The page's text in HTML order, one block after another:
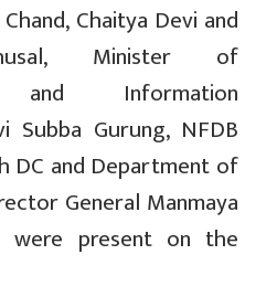
Chaitya Devi and
Minister of
and Information
Subba Gurung, NFDB
DC and Department of
General Manmaya
were present on the